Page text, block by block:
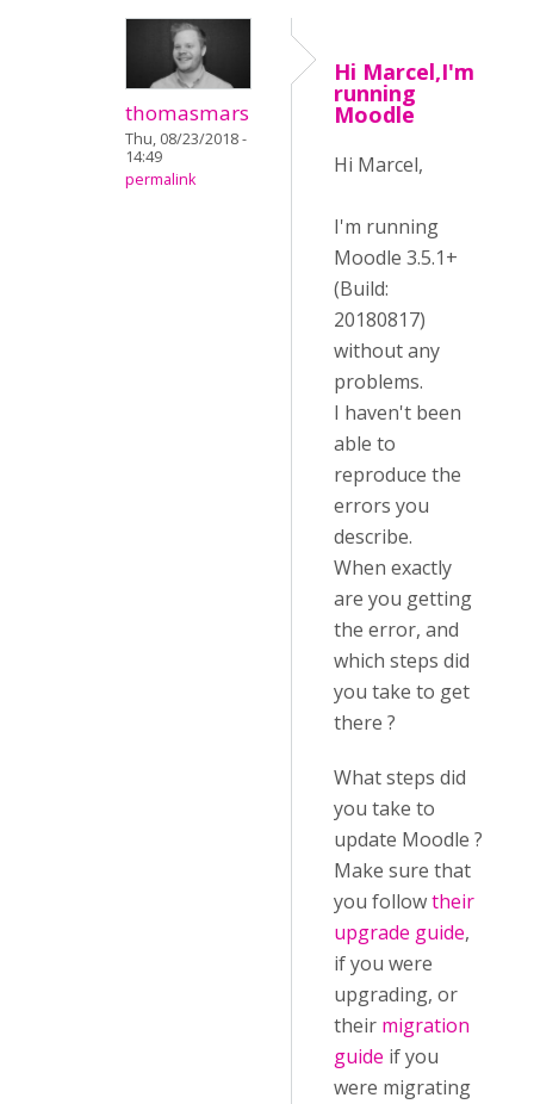
thomasmars
Thu, 08/23/2018 -
14:49
permalink
Hi Marcel,I'm
running
Moodle
Hi Marcel,
I'm running
Moodle 3.5.1+
(Build:
20180817)
without any
problems.
I haven't been
able to
reproduce the
errors you
describe.
When exactly
are you getting
the error, and
which steps did
you take to get
there ?
What steps did
you take to
update Moodle ?
Make sure that
you followtheir
upgrade guide,
if you were
upgrading, or
their migration
guide if you
were migrating